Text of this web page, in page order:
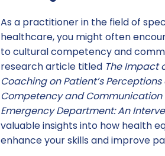
As a practitioner in the field of
healthcare, you might often
to cultural competency and
research article titled The Impact
Coaching on Patient’s
Competency and Communication
Emergency Department: An
valuable insights into how health
enhance your skills and improve